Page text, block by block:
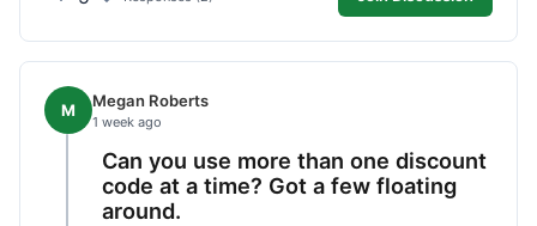
M Megan Roberts
1 week ago
Can you use more than one discount
code at a time? Got a few floating
around.